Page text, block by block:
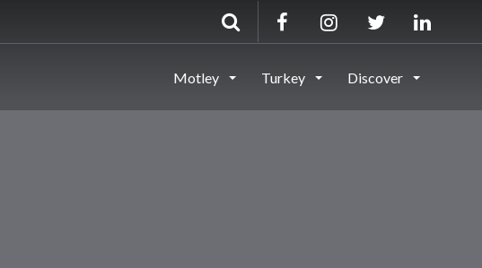
Motley Turkey Discover